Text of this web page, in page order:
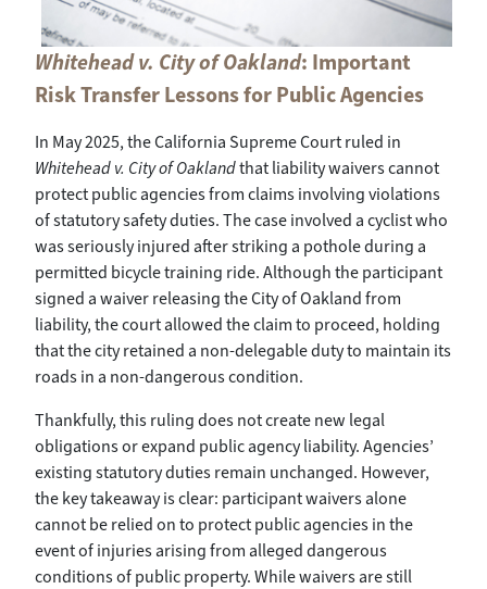
Whitehead v. City of Oakland: Important
Risk Transfer Lessons for Public Agencies
In May 2025, the California Supreme Court ruled in
Whitehead v. City of Oaklandthat liability waivers cannot
protect public agencies from claims involving violations
of statutory safety duties. The case involved a cyclist who
was seriously injured after striking a pothole during a
permitted bicycle training ride. Although the participant
signed a waiver releasing the City of Oakland from
liability, the court allowed the claim to proceed, holding
that the city retained a non-delegable duty to maintain its
roads in a non-dangerous condition.
Thankfully, this ruling does not create new legal
obligations or expand public agency liability. Agencies’
existing statutory duties remain unchanged. However,
the key takeaway is clear: participant waivers alone
cannot be relied on to protect public agencies in the
event of injuries arising from alleged dangerous
conditions of public property. While waivers are still